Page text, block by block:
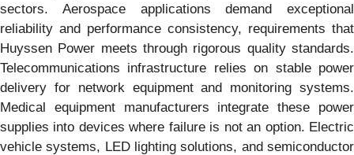
sectors. Aerospace applications demand exceptional
reliability and performance consistency, requirements that
Huyssen Power meets through rigorous quality standards.
Telecommunications infrastructure relies on stable power
delivery for network equipment and monitoring systems.
Medical equipment manufacturers integrate these power
supplies into devices where failure is not an option. Electric
vehicle systems, LED lighting solutions, and semiconductor